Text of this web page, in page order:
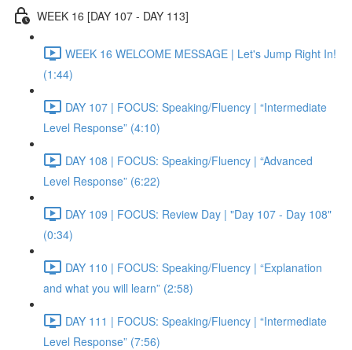
WEEK 16 [DAY 107 - DAY 113]
WEEK 16 WELCOME MESSAGE | Let's Jump Right In!
(1:44)
DAY 107 | FOCUS: Speaking/Fluency | “Intermediate
Level Response” (4:10)
DAY 108 | FOCUS: Speaking/Fluency | “Advanced
Level Response” (6:22)
DAY 109 | FOCUS: Review Day | "Day 107 - Day 108"
(0:34)
DAY 110 | FOCUS: Speaking/Fluency | “Explanation
and what you will learn” (2:58)
DAY 111 | FOCUS: Speaking/Fluency | “Intermediate
Level Response” (7:56)